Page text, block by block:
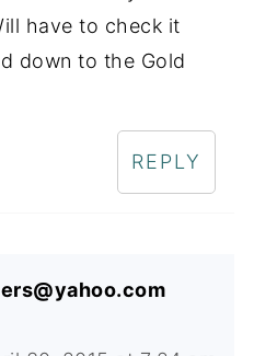
have to check it
down to the Gold
REPLY